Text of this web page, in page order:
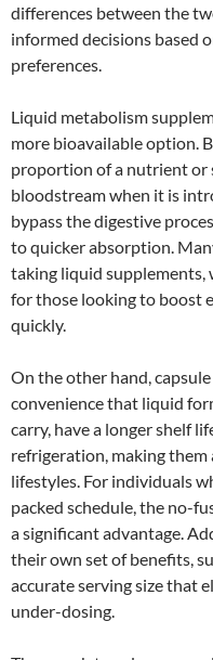
differences between the
informed decisions based
preferences.
Liquid metabolism
more bioavailable option.
proportion of a nutrient or
bloodstream when it is
bypass the digestive
to quicker absorption.
taking liquid supplements,
for those looking to boost
quickly.
On the other hand,
convenience that liquid
carry, have a longer shelf
refrigeration, making
lifestyles. For individuals
packed schedule, the no-
a significant advantage.
their own set of benefits,
accurate serving size that
under-dosing.